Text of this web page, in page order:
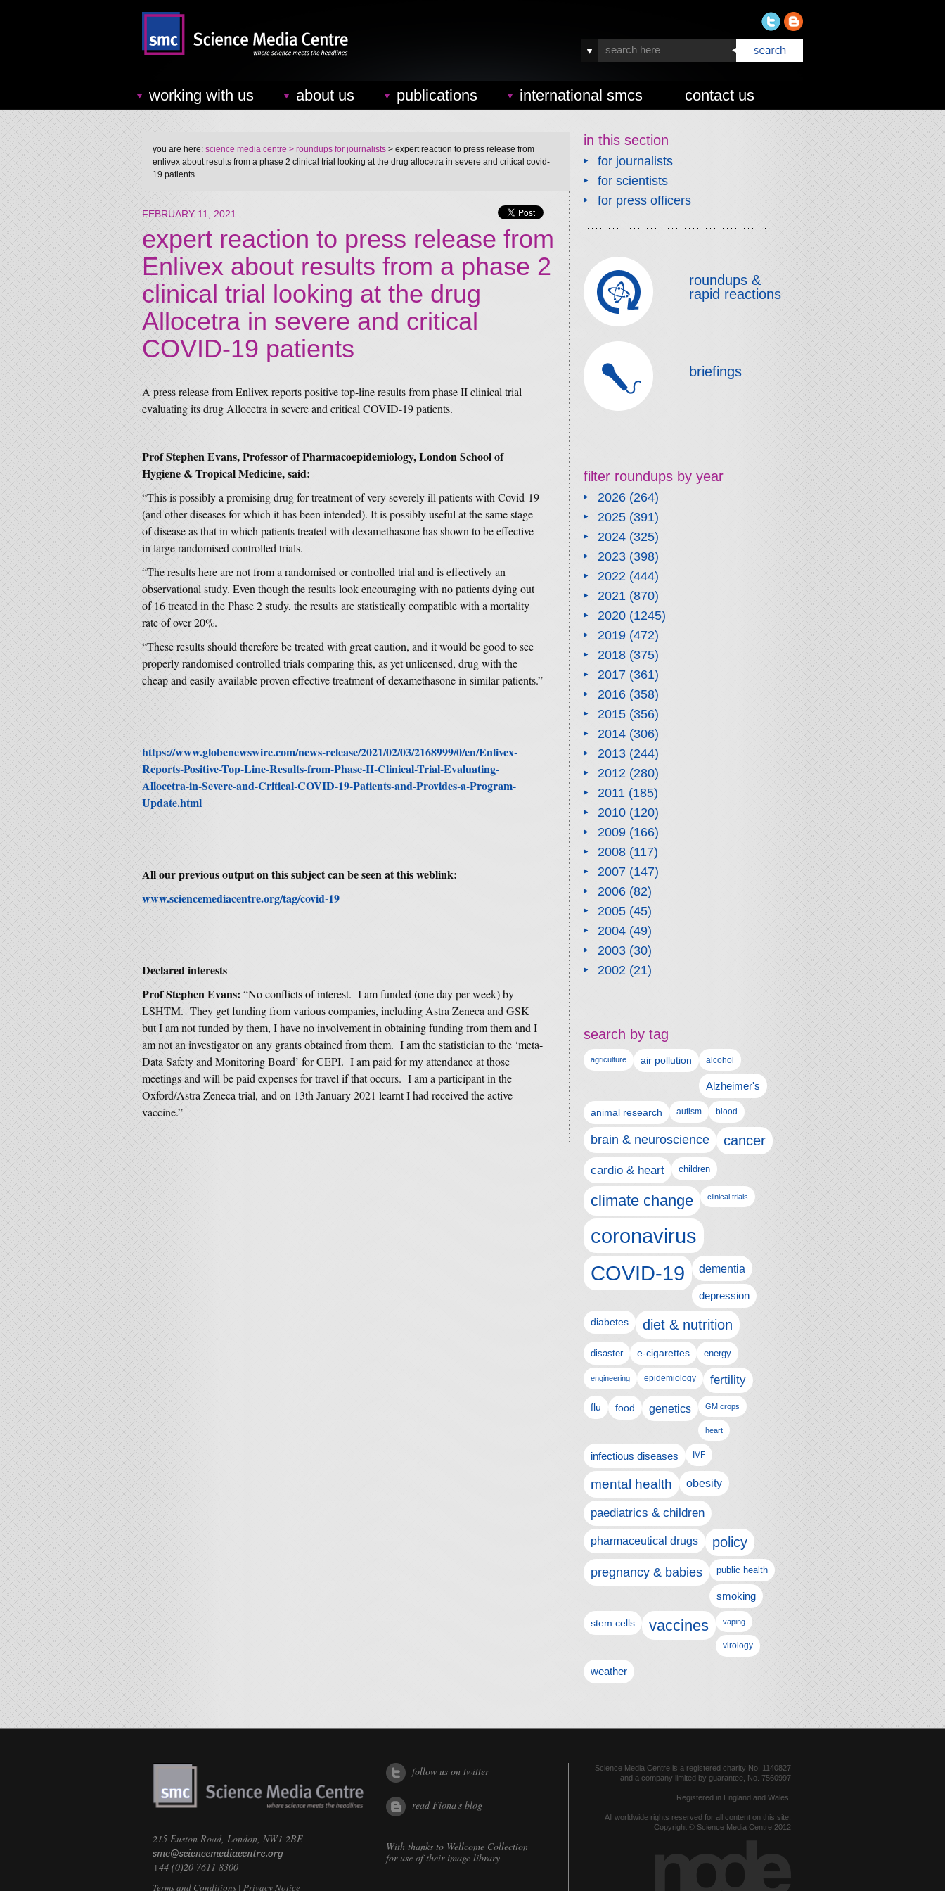
working with us about us publications international smcs contact us
you are here: science media centre > roundups for journalists > expert reaction to press release from
enlivex about results from a phase 2 clinical trial looking at the drug allocetra in severe and critical covid-
19 patients
FEBRUARY 11, 2021
expert reaction to press release from
Enlivex about results from a phase 2
clinical trial looking at the drug
Allocetra in severe and critical
COVID-19 patients
A press release from Enlivex reports positive top-line results from phase II clinical trial
evaluating its drug Allocetra in severe and critical COVID-19 patients.
Prof Stephen Evans, Professor of Pharmacoepidemiology, London School of
Hygiene & Tropical Medicine, said:
“This is possibly a promising drug for treatment of very severely ill patients with Covid-19
(and other diseases for which it has been intended). It is possibly useful at the same stage
of disease as that in which patients treated with dexamethasone has shown to be effective
in large randomised controlled trials.
“The results here are not from a randomised or controlled trial and is effectively an
observational study. Even though the results look encouraging with no patients dying out
of 16 treated in the Phase 2 study, the results are statistically compatible with a mortality
rate of over 20%.
“These results should therefore be treated with great caution, and it would be good to see
properly randomised controlled trials comparing this, as yet unlicensed, drug with the
cheap and easily available proven effective treatment of dexamethasone in similar patients.”
https://www.globenewswire.com/news-release/2021/02/03/2168999/0/en/Enlivex-
Reports-Positive-Top-Line-Results-from-Phase-II-Clinical-Trial-Evaluating-
Allocetra-in-Severe-and-Critical-COVID-19-Patients-and-Provides-a-Program-
Update.html
All our previous output on this subject can be seen at this weblink:
www.sciencemediacentre.org/tag/covid-19
Declared interests
Prof Stephen Evans: “No conflicts of interest. I am funded (one day per week) by
LSHTM. They get funding from various companies, including Astra Zeneca and GSK
but I am not funded by them, I have no involvement in obtaining funding from them and I
am not an investigator on any grants obtained from them. I am the statistician to the ‘meta-
Data Safety and Monitoring Board’ for CEPI. I am paid for my attendance at those
meetings and will be paid expenses for travel if that occurs. I am a participant in the
Oxford/Astra Zeneca trial, and on 13th January 2021 learnt I had received the active
vaccine.”
in this section
for journalists
for scientists
for press officers
roundups &
rapid reactions
briefings
filter roundups by year
2026(264)
2025(391)
2024(325)
2023(398)
2022(444)
2021(870)
2020(1245)
2019(472)
2018(375)
2017(361)
2016(358)
2015(356)
2014(306)
2013(244)
2012(280)
2011(185)
2010(120)
2009(166)
2008(117)
2007(147)
2006(82)
2005(45)
2004(49)
2003(30)
2002(21)
search by tag
agriculture air pollution alcohol
Alzheimer's
animal research autism blood
brain & neuroscience cancer
cardio & heart children
climate change clinical trials
coronavirus
COVID-19
dementia
depression
diabetes diet & nutrition
disaster e-cigarettes energy
engineering epidemiology fertility
flu food genetics GM crops
heart
infectious diseases IVF
mental health obesity
paediatrics & children
pharmaceutical drugs policy
pregnancy & babies public health
smoking
stem cells vaccines vaping
virology
weather
215 Euston Road, London, NW1 2BE
+44 (0)20 7611 8300
Terms and Conditions | Privacy Notice
follow us on twitter
read Fiona's blog
With thanks to Wellcome Collection
for use of their image library
Science Media Centre is a registered charity No. 1140827
and a company limited by guarantee, No. 7560997
Registered in England and Wales.
All worldwide rights reserved for all content on this site.
Copyright © Science Media Centre 2012